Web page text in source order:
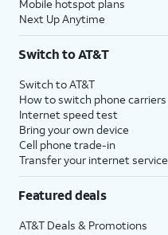
Mobile hotspot plans
Next Up Anytime
Switch to AT&T
Switch to AT&T
How to switch phone carriers
Internet speed test
Bring your own device
Cell phone trade-in
Transfer your internet service
Featured deals
AT&T Deals & Promotions